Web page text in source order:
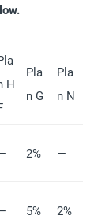
H
Pla
n G
Pla
n N
2% —
5% 2%